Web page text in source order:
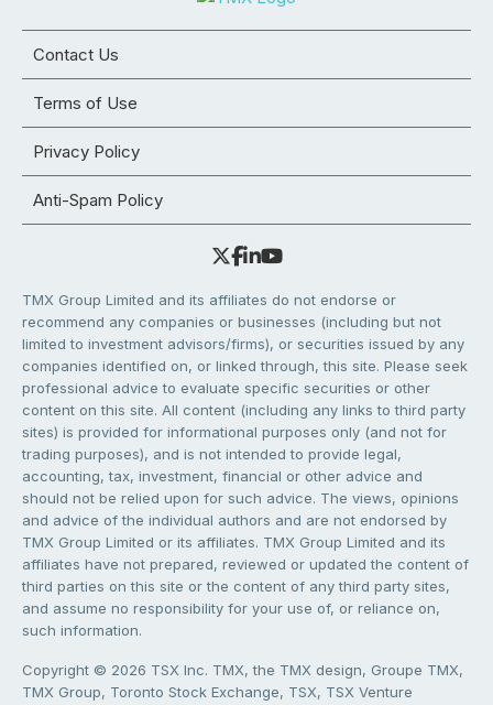
Contact Us
Terms of Use
Privacy Policy
Anti-Spam Policy
TMX Group Limited and its affiliates do not endorse or
recommend any companies or businesses (including but not
limited to investment advisors/firms), or securities issued by any
companies identified on, or linked through, this site. Please seek
professional advice to evaluate specific securities or other
content on this site. All content (including any links to third party
sites) is provided for informational purposes only (and not for
trading purposes), and is not intended to provide legal,
accounting, tax, investment, financial or other advice and
should not be relied upon for such advice. The views, opinions
and advice of the individual authors and are not endorsed by
TMX Group Limited or its affiliates. TMX Group Limited and its
affiliates have not prepared, reviewed or updated the content of
third parties on this site or the content of any third party sites,
and assume no responsibility for your use of, or reliance on,
such information.
Copyright © 2026 TSX Inc. TMX, the TMX design, Groupe TMX,
TMX Group, Toronto Stock Exchange, TSX, TSX Venture